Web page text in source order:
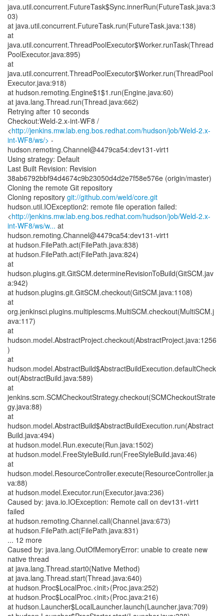
java.util.concurrent.FutureTask$Sync.innerRun(FutureTask.java:3
03)
at java.util.concurrent.FutureTask.run(FutureTask.java:138)
at
java.util.concurrent.ThreadPoolExecutor$Worker.runTask(Thread
PoolExecutor.java:895)
at
java.util.concurrent.ThreadPoolExecutor$Worker.run(ThreadPool
Executor.java:918)
at hudson.remoting.Engine$1$1.run(Engine.java:60)
at java.lang.Thread.run(Thread.java:662)
Retrying after 10 seconds
Checkout:Weld-2.x-int-WF8 /
<http://jenkins.mw.lab.eng.bos.redhat.com/hudson/job/Weld-2.x-
int-WF8/ws/> -
hudson.remoting.Channel@4479ca54:dev131-virt1
Using strategy: Default
Last Built Revision: Revision
38ab6792bbf94d4674c9b23050d4d2e7f58e576e (origin/master)
Cloning the remote Git repository
Cloning repository git://github.com/weld/core.git
hudson.util.IOException2: remote file operation failed:
<http://jenkins.mw.lab.eng.bos.redhat.com/hudson/job/Weld-2.x-
int-WF8/ws/w... at
hudson.remoting.Channel@4479ca54:dev131-virt1
at hudson.FilePath.act(FilePath.java:838)
at hudson.FilePath.act(FilePath.java:824)
at
hudson.plugins.git.GitSCM.determineRevisionToBuild(GitSCM.jav
a:942)
at hudson.plugins.git.GitSCM.checkout(GitSCM.java:1108)
at
org.jenkinsci.plugins.multiplescms.MultiSCM.checkout(MultiSCM.j
ava:117)
at
hudson.model.AbstractProject.checkout(AbstractProject.java:1256
)
at
hudson.model.AbstractBuild$AbstractBuildExecution.defaultCheck
out(AbstractBuild.java:589)
at
jenkins.scm.SCMCheckoutStrategy.checkout(SCMCheckoutStrate
gy.java:88)
at
hudson.model.AbstractBuild$AbstractBuildExecution.run(Abstract
Build.java:494)
at hudson.model.Run.execute(Run.java:1502)
at hudson.model.FreeStyleBuild.run(FreeStyleBuild.java:46)
at
hudson.model.ResourceController.execute(ResourceController.ja
va:88)
at hudson.model.Executor.run(Executor.java:236)
Caused by: java.io.IOException: Remote call on dev131-virt1
failed
at hudson.remoting.Channel.call(Channel.java:673)
at hudson.FilePath.act(FilePath.java:831)
... 12 more
Caused by: java.lang.OutOfMemoryError: unable to create new
native thread
at java.lang.Thread.start0(Native Method)
at java.lang.Thread.start(Thread.java:640)
at hudson.Proc$LocalProc.<init>(Proc.java:252)
at hudson.Proc$LocalProc.<init>(Proc.java:216)
at hudson.Launcher$LocalLauncher.launch(Launcher.java:709)